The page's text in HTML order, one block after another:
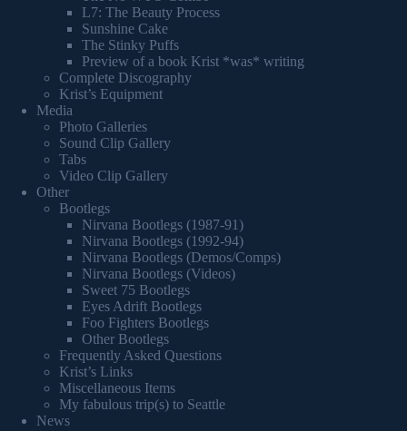
L7: The Beauty Process
Sunshine Cake
The Stinky Puffs
Preview of a book Krist *was* writing
Complete Discography
Krist’s Equipment
Media
Photo Galleries
Sound Clip Gallery
Tabs
Video Clip Gallery
Other
Bootlegs
Nirvana Bootlegs (1987-91)
Nirvana Bootlegs (1992-94)
Nirvana Bootlegs (Demos/Comps)
Nirvana Bootlegs (Videos)
Sweet 75 Bootlegs
Eyes Adrift Bootlegs
Foo Fighters Bootlegs
Other Bootlegs
Frequently Asked Questions
Krist’s Links
Miscellaneous Items
My fabulous trip(s) to Seattle
News